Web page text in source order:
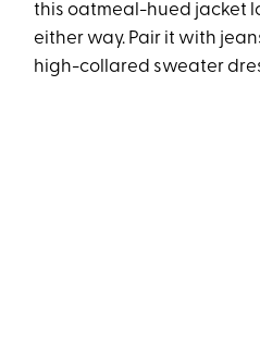
this oatmeal-hued jacket
either way. Pair it with
high-collared sweater